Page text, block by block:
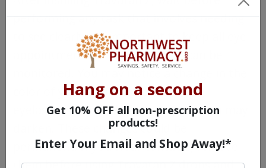
performing any task that involves needing
to see clearly. It’s important to keep all eye
appointments so your progress can be
monitored. You may notice a change in the
color of your iris in the treated eye,
eyelashes may thicken, and eyelid skin may
darken. These changes could be
permanent. If you wear contacts, remove
Hang on a second
Get 10% OFF all non-prescription
products!
Enter Your Email and Shop Away!*